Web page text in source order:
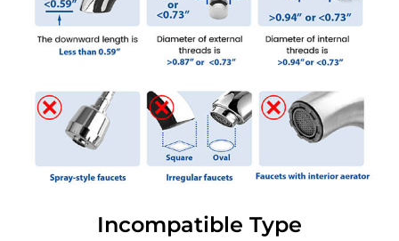
Incompatible Type